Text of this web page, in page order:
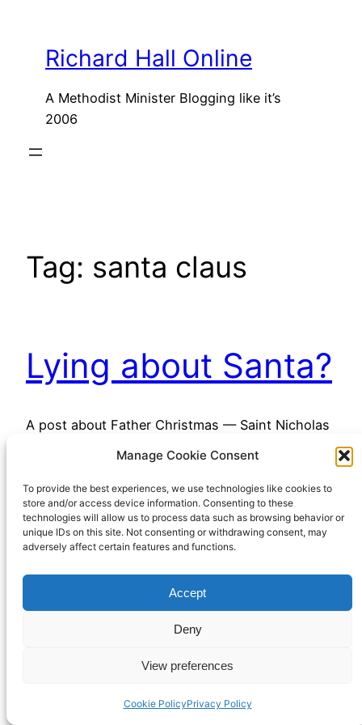
Manage Cookie Consent
To provide the best experiences, we use technologies like cookies to
store and/or access device information. Consenting to these
technologies will allow us to process data such as browsing behavior or
unique IDs on this site. Not consenting or withdrawing consent, may
adversely affect certain features and functions.
Accept
Deny
View preferences
Cookie PolicyPrivacy Policy
contentRichard Hall Online
A Methodist Minister Blogging like it’s
2006
Tag: santa claus
Lying about Santa?
A post about Father Christmas — Saint Nicholas
Proudly powered by